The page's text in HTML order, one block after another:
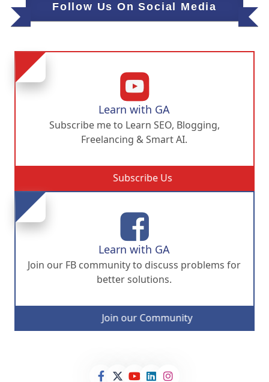
Follow Us On Social Media
Learn with GA
Subscribe me to Learn SEO, Blogging,
Freelancing & Smart AI.
Subscribe Us
Learn with GA
Join our FB community to discuss problems for
better solutions.
Join our Community